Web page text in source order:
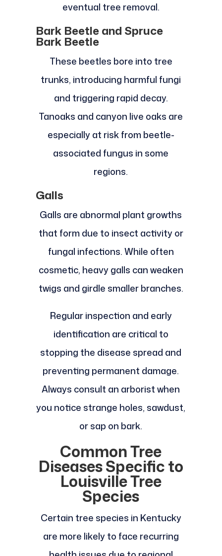
eventual tree removal.
Bark Beetle and Spruce
Bark Beetle
These beetles bore into tree
trunks, introducing harmful fungi
and triggering rapid decay.
Tanoaks and canyon live oaks are
especially at risk from beetle-
associated fungus in some
regions.
Galls
Galls are abnormal plant growths
that form due to insect activity or
fungal infections. While often
cosmetic, heavy galls can weaken
twigs and girdle smaller branches.
Regular inspection and early
identification are critical to
stopping the disease spread and
preventing permanent damage.
Always consult an arborist when
you notice strange holes, sawdust,
or sap on bark.
Common Tree
Diseases Specific to
Louisville Tree
Species
Certain tree species in Kentucky
are more likely to face recurring